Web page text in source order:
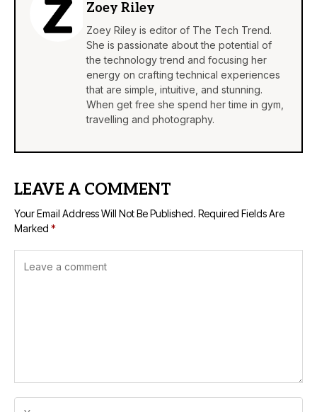
Zoey Riley
Zoey Riley is editor of The Tech Trend.
She is passionate about the potential of
the technology trend and focusing her
energy on crafting technical experiences
that are simple, intuitive, and stunning.
When get free she spend her time in gym,
travelling and photography.
LEAVE A COMMENT
Your Email Address Will Not Be Published. Required Fields Are
Marked *